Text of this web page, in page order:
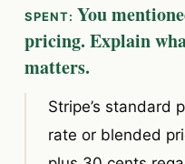
You
pricing. Explain
matters.
Stripe’s standard
rate or blended